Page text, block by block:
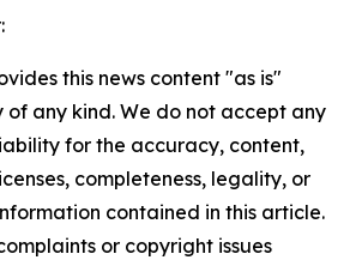
this news content "as is"
any kind. We do not accept any
for the accuracy, content,
completeness, legality, or
contained in this article.
or copyright issues